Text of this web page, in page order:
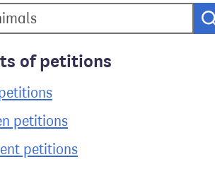
of petitions
petitions
petitions